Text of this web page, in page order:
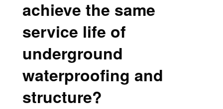
achieve the same
service life of
underground
waterproofing and
structure?